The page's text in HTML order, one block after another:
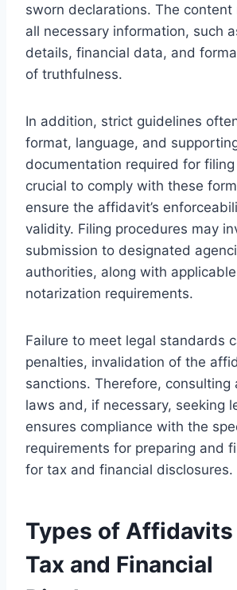
sworn declarations. The content
all necessary information, such
details, financial data, and
of truthfulness.
In addition, strict guidelines
format, language, and
documentation required for
crucial to comply with these
ensure the affidavit’s
validity. Filing procedures may
submission to designated
authorities, along with
notarization requirements.
Failure to meet legal standards
penalties, invalidation of the
sanctions. Therefore, consulting
laws and, if necessary, seeking
ensures compliance with the
requirements for preparing and
for tax and financial disclosures.
Types of Affidavits
Tax and Financial